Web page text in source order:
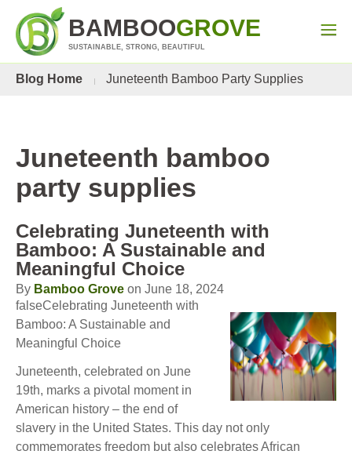
BAMBOOGROVE
SUSTAINABLE, STRONG, BEAUTIFUL
Blog Home Juneteenth Bamboo Party Supplies
Juneteenth bamboo
party supplies
Celebrating Juneteenth with
Bamboo: A Sustainable and
Meaningful Choice
By Bamboo Grove on June 18, 2024
falseCelebrating Juneteenth with
Bamboo: A Sustainable and
Meaningful Choice
Juneteenth, celebrated on June
19th, marks a pivotal moment in
American history – the end of
slavery in the United States. This day not only
commemorates freedom but also celebrates African